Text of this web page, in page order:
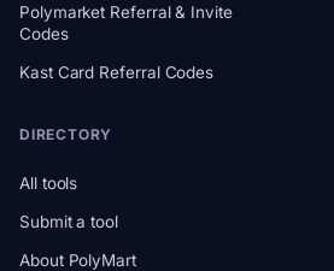
Polymarket Referral & Invite
Codes
Kast Card Referral Codes
DIRECTORY
All tools
Submit a tool
About PolyMart